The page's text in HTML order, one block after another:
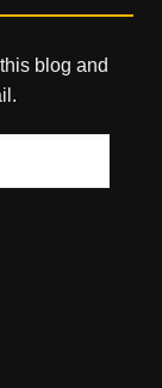
blog and